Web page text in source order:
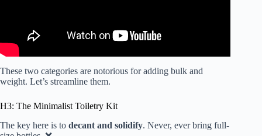
These two categories are notorious for adding bulk and
weight. Let’s streamline them.
H3: The Minimalist Toiletry Kit
The key here is to decant and solidify. Never, ever bring full-